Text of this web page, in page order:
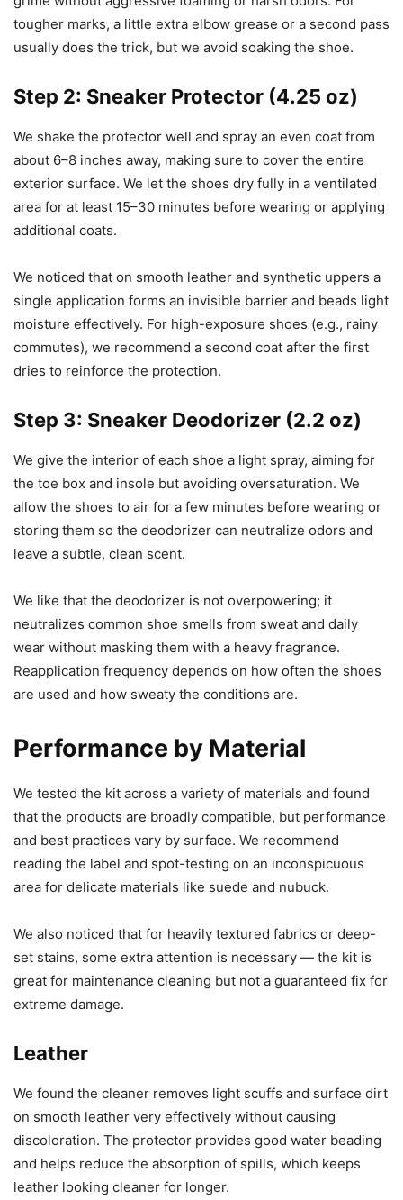
tougher marks, a little extra elbow grease or a second pass
usually does the trick, but we avoid soaking the shoe.
Step 2: Sneaker Protector (4.25 oz)
We shake the protector well and spray an even coat from
about 6–8 inches away, making sure to cover the entire
exterior surface. We let the shoes dry fully in a ventilated
area for at least 15–30 minutes before wearing or applying
additional coats.
We noticed that on smooth leather and synthetic uppers a
single application forms an invisible barrier and beads light
moisture effectively. For high-exposure shoes (e.g., rainy
commutes), we recommend a second coat after the first
dries to reinforce the protection.
Step 3: Sneaker Deodorizer (2.2 oz)
We give the interior of each shoe a light spray, aiming for
the toe box and insole but avoiding oversaturation. We
allow the shoes to air for a few minutes before wearing or
storing them so the deodorizer can neutralize odors and
leave a subtle, clean scent.
We like that the deodorizer is not overpowering; it
neutralizes common shoe smells from sweat and daily
wear without masking them with a heavy fragrance.
Reapplication frequency depends on how often the shoes
are used and how sweaty the conditions are.
Performance by Material
We tested the kit across a variety of materials and found
that the products are broadly compatible, but performance
and best practices vary by surface. We recommend
reading the label and spot-testing on an inconspicuous
area for delicate materials like suede and nubuck.
We also noticed that for heavily textured fabrics or deep-
set stains, some extra attention is necessary — the kit is
great for maintenance cleaning but not a guaranteed fix for
extreme damage.
Leather
We found the cleaner removes light scuffs and surface dirt
on smooth leather very effectively without causing
discoloration. The protector provides good water beading
and helps reduce the absorption of spills, which keeps
leather looking cleaner for longer.